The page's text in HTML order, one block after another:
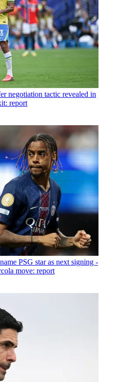
negotiation tactic revealed in
report
PSG star as next signing -
move: report